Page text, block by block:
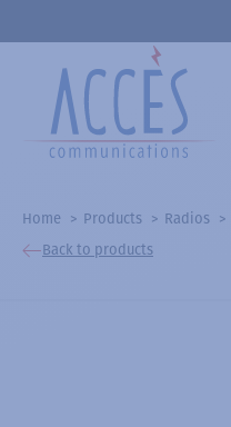
Home Products Radios
Back to products